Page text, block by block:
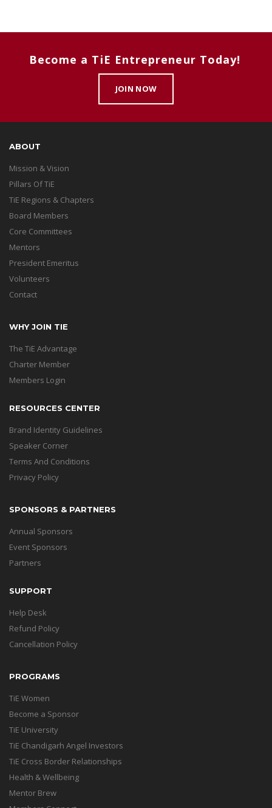
Become a TiE Entrepreneur Today!
JOIN NOW
ABOUT
Mission & Vision
Pillars Of TiE
TiE Regions & Chapters
Board Members
Core Committees
Mentors
President Emeritus
Volunteers
Contact
WHY JOIN TIE
The TiE Advantage
Charter Member
Members Login
RESOURCES CENTER
Brand Identity Guidelines
Speaker Corner
Terms And Conditions
Privacy Policy
SPONSORS & PARTNERS
Annual Sponsors
Event Sponsors
Partners
SUPPORT
Help Desk
Refund Policy
Cancellation Policy
PROGRAMS
TiE Women
Become a Sponsor
TiE University
TiE Chandigarh Angel Investors
TiE Cross Border Relationships
Health & Wellbeing
Mentor Brew